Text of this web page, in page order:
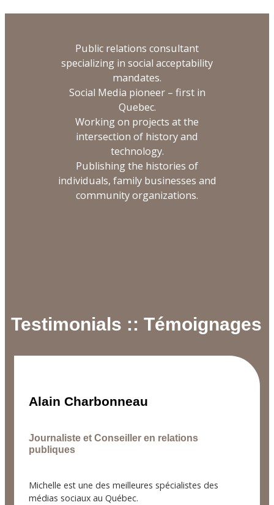
Public relations consultant
specializing in social acceptability
mandates.
Social Media pioneer – first in
Quebec.
Working on projects at the
intersection of history and
technology.
Publishing the histories of
individuals, family businesses and
community organizations.
Testimonials :: Témoignages
Alain Charbonneau
Journaliste et Conseiller en relations
publiques
Michelle est une des meilleures spécialistes des
médias sociaux au Québec.